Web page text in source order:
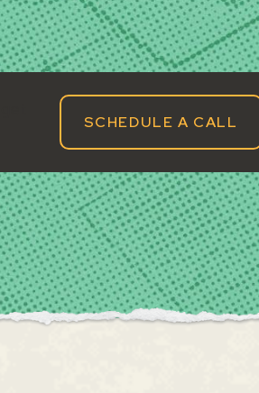
SCHEDULE A CALL